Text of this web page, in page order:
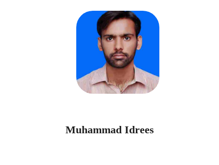
Muhammad Idrees